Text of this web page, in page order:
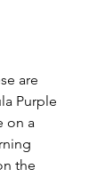
are
Purple
on a
the